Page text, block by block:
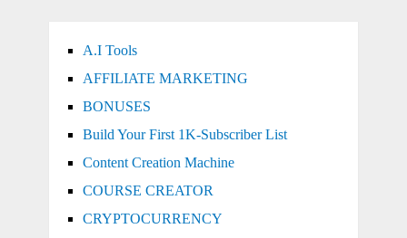
A.I Tools
AFFILIATE MARKETING
BONUSES
Build Your First 1K-Subscriber List
Content Creation Machine
COURSE CREATOR
CRYPTOCURRENCY